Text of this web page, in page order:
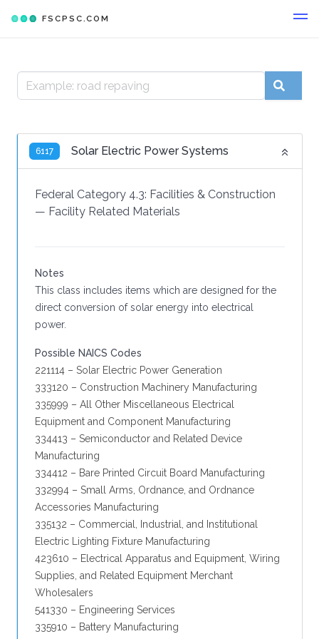
FSCPSC.COM
6117 Solar Electric Power Systems
Federal Category 4.3: Facilities & Construction
— Facility Related Materials
Notes
This class includes items which are designed for the
direct conversion of solar energy into electrical
power.
Possible NAICS Codes
221114 – Solar Electric Power Generation
333120 – Construction Machinery Manufacturing
335999 – All Other Miscellaneous Electrical
Equipment and Component Manufacturing
334413 – Semiconductor and Related Device
Manufacturing
334412 – Bare Printed Circuit Board Manufacturing
332994 – Small Arms, Ordnance, and Ordnance
Accessories Manufacturing
335132 – Commercial, Industrial, and Institutional
Electric Lighting Fixture Manufacturing
423610 – Electrical Apparatus and Equipment, Wiring
Supplies, and Related Equipment Merchant
Wholesalers
541330 – Engineering Services
335910 – Battery Manufacturing